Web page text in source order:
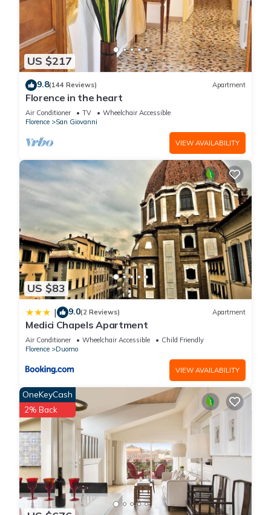
US $217
9.8(144 Reviews) Apartment
Florence in the heart
Air Conditioner TV
Wheelchair Accessible
Florence
San Giovanni
VIEW AVAILABILITY
US $83
| 9.0(2 Reviews) Apartment
Medici Chapels Apartment
Air Conditioner Wheelchair Accessible
Child Friendly
Florence
Duomo
VIEW AVAILABILITY
OneKeyCash
2% Back